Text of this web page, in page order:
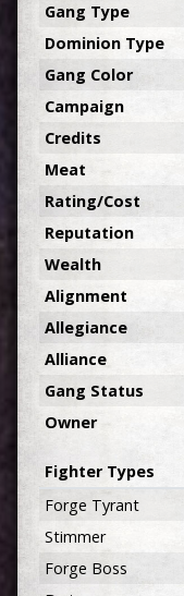
Gang Type
Dominion Type
Gang Color
Campaign
Credits
Meat
Rating/Cost
Reputation
Wealth
Alignment
Allegiance
Alliance
Gang Status
Owner
Fighter Types
Forge Tyrant
Stimmer
Forge Boss